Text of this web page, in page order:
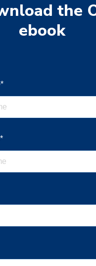
the
ebook
*
*